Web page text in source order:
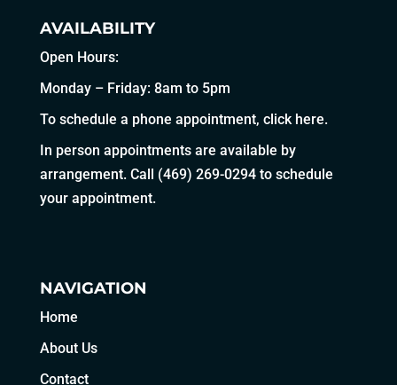
AVAILABILITY
Open Hours:
Monday – Friday: 8am to 5pm
To schedule a phone appointment, click here.
In person appointments are available by
arrangement. Call (469) 269-0294to schedule
your appointment.
NAVIGATION
Home
About Us
Contact